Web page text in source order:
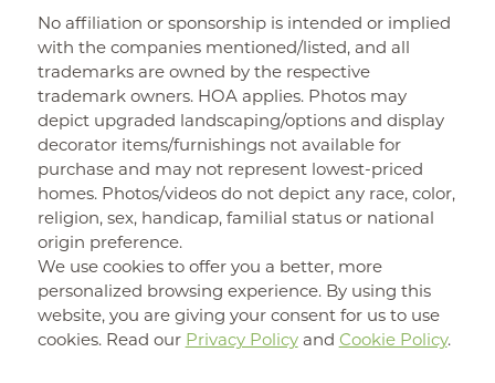
No affiliation or sponsorship is intended or implied
with the companies mentioned/listed, and all
trademarks are owned by the respective
trademark owners. HOA applies. Photos may
depict upgraded landscaping/options and display
decorator items/furnishings not available for
purchase and may not represent lowest-priced
homes. Photos/videos do not depict any race, color,
religion, sex, handicap, familial status or national
origin preference.
We use cookies to offer you a better, more
personalized browsing experience. By using this
website, you are giving your consent for us to use
cookies. Read our Privacy Policyand Cookie Policy.